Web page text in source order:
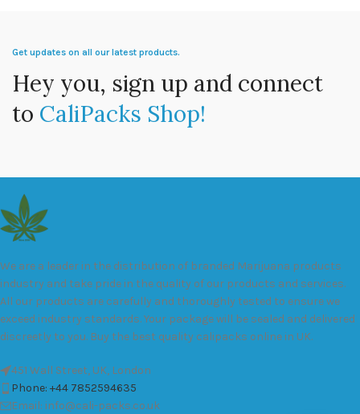
Get updates on all our latest products.
Hey you, sign up and connect
to CaliPacks Shop!
We are a leader in the distribution of branded Marijuana products
industry and take pride in the quality of our products and services.
All our products are carefully and thoroughly tested to ensure we
exceed industry standards. Your package will be sealed and delivered
discreetly to you. Buy the best quality calipacks online in UK.
451 Wall Street, UK, London
Phone: +44 7852594635
Email: info@cali-packs.co.uk